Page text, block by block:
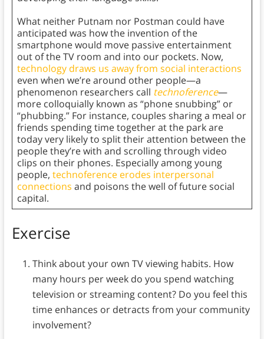
What neither Putnam nor Postman could have
anticipated was how the invention of the
smartphone would move passive entertainment
out of the TV room and into our pockets. Now,
technology draws us away from social interactions
even when we’re around other people—a
phenomenon researchers call technoference—
more colloquially known as “phone snubbing” or
“phubbing.” For instance, couples sharing a meal or
friends spending time together at the park are
today very likely to split their attention between the
people they’re with and scrolling through video
clips on their phones. Especially among young
people, technoference erodes interpersonal
connections and poisons the well of future social
capital.
Exercise
Think about your own TV viewing habits. How
many hours per week do you spend watching
television or streaming content? Do you feel this
time enhances or detracts from your community
involvement?